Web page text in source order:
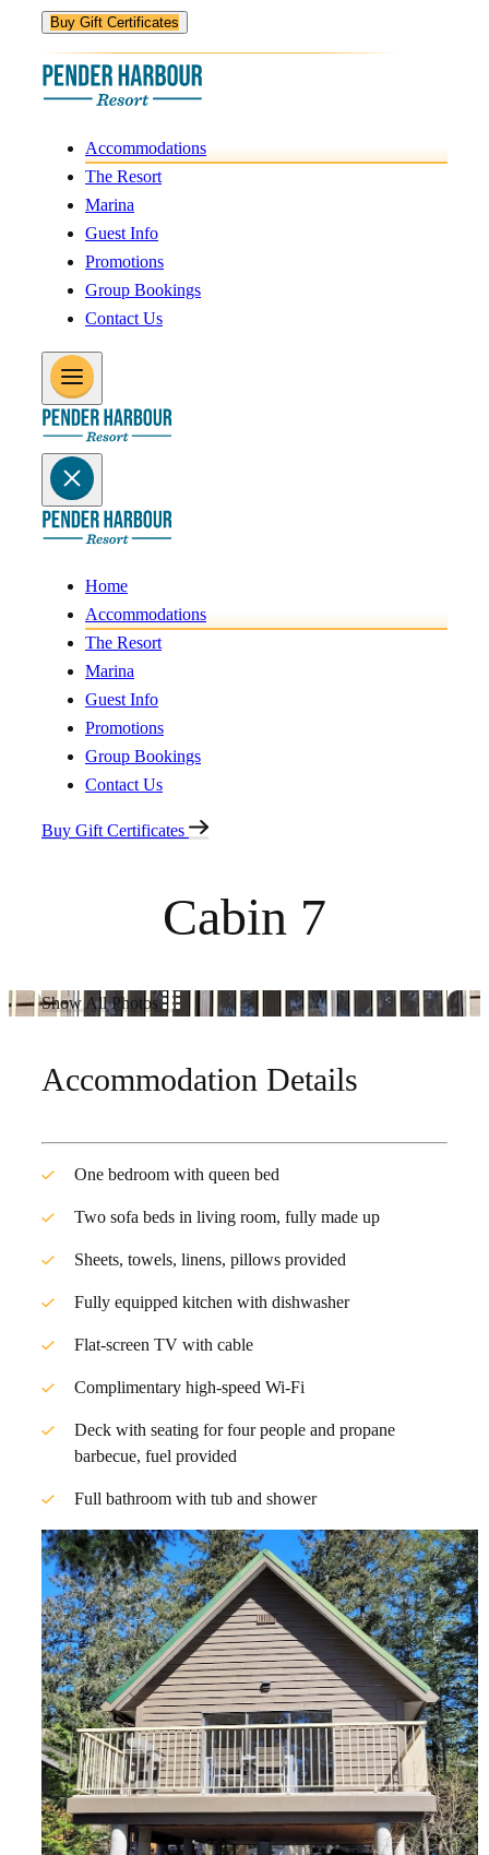
Buy Gift Certificates
Accommodations
The Resort
Marina
Guest Info
Promotions
Group Bookings
Contact Us
Home
Accommodations
The Resort
Marina
Guest Info
Promotions
Group Bookings
Contact Us
Buy Gift Certificates
Cabin 7
Show All Photos
Accommodation Details
One bedroom with queen bed
Two sofa beds in living room, fully made up
Sheets, towels, linens, pillows provided
Fully equipped kitchen with dishwasher
Flat-screen TV with cable
Complimentary high-speed Wi-Fi
Deck with seating for four people and propane
barbecue, fuel provided
Full bathroom with tub and shower